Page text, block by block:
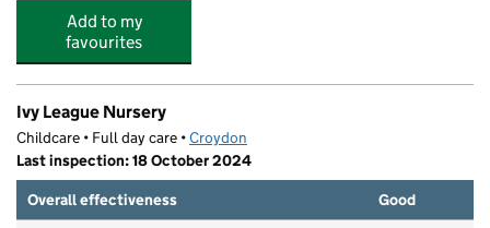
Add to my
favourites
Ivy League Nursery
Childcare • Full day care •Croydon
Last inspection: 18 October 2024
Overall effectiveness
Good